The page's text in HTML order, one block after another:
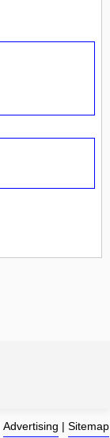
Advertising | Sitemap